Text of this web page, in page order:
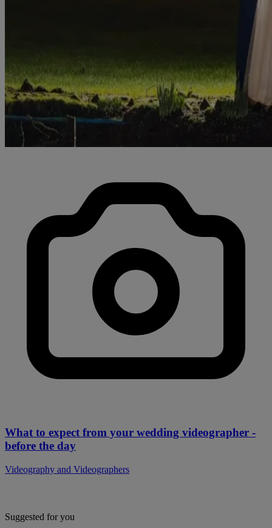
What to expect from your wedding videographer -
before the day
Videography and Videographers
Suggested for you